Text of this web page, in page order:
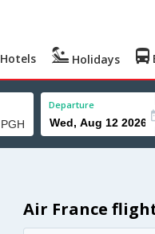
Hotels Holidays
Departure
Air France